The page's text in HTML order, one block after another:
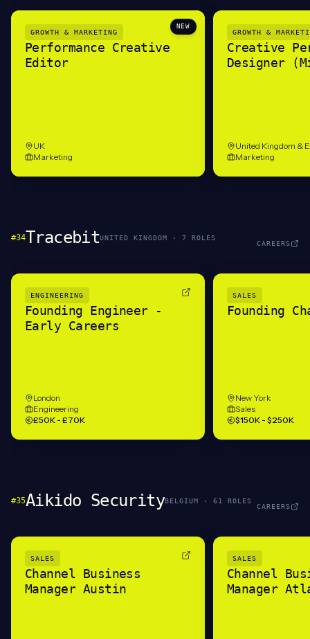
NEW
GROWTH & MARKETING
Performance Creative
Editor
UK
Marketing
GROWTH &
Creative
Designer
United Kingdom &
Marketing
#34TracebitUNITED KINGDOM ·7 ROLES
CAREERS
ENGINEERING
Founding Engineer -
Early Careers
London
Engineering
£50K - £70K
SALES
Founding
New York
Sales
$150K - $250K
#35Aikido SecurityBELGIUM · 61 ROLES
CAREERS
SALES
Channel Business
Manager Austin
SALES
Channel
Manager